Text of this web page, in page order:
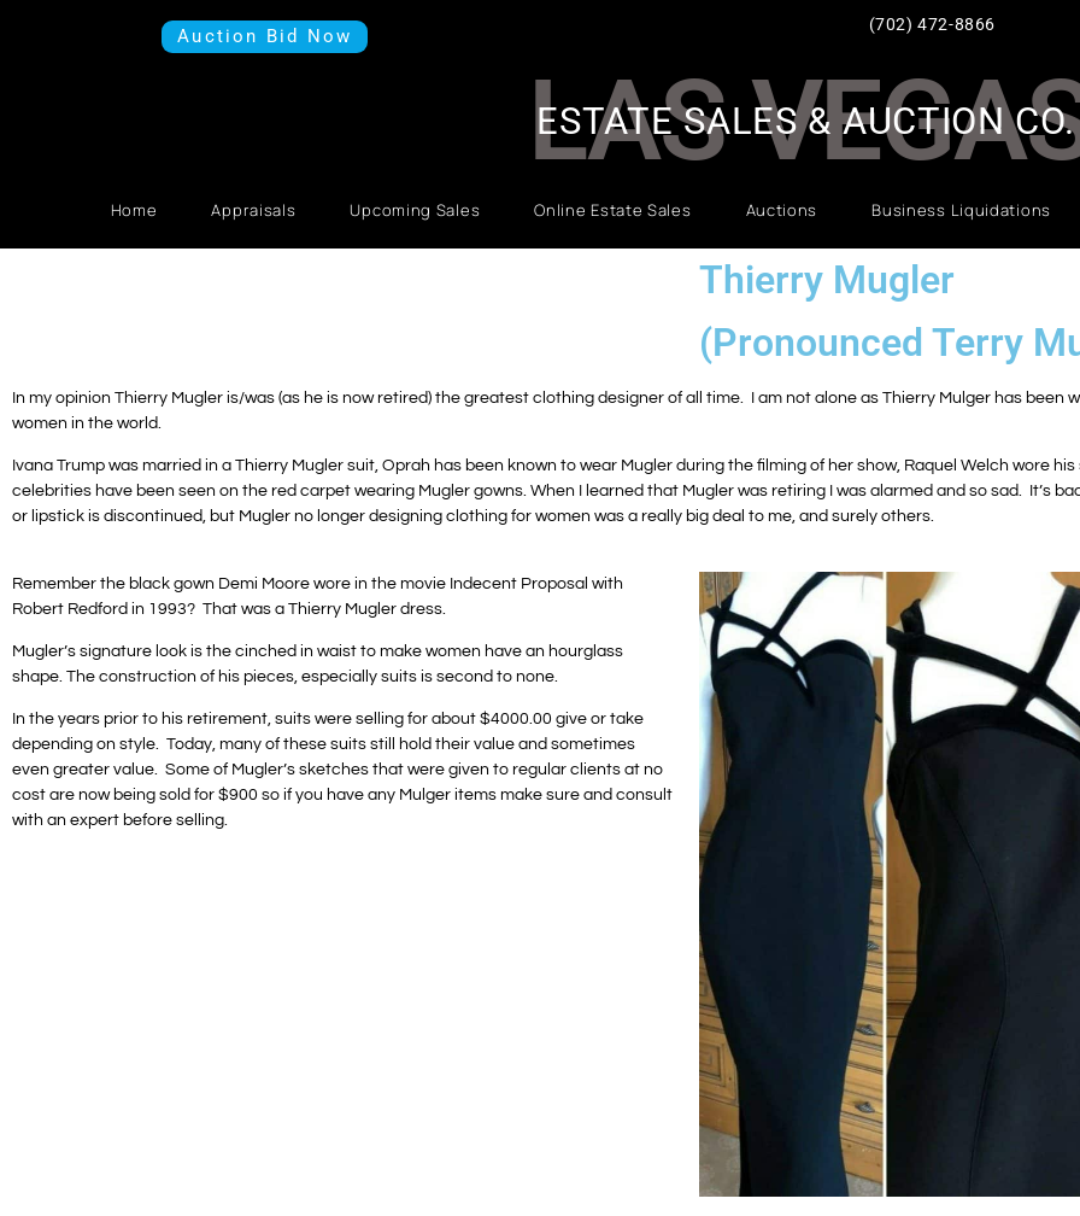
Auction Bid Now
(702) 472-8866
LAS
Home Appraisals Upcoming Sales Online Estate Sales Auctions Business Liquidations
ESTATE SALES & AUCTION CO.
Thierry Mugler
(Pronounced Terry
In my opinion Thierry Mugler is/was (as he is now retired) the greatest clothing designer of all time. I am not alone as Thierry Mulger has been
women in the world.
Ivana Trump was married in a Thierry Mugler suit, Oprah has been known to wear Mugler during the filming of her show, Raquel Welch wore
celebrities have been seen on the red carpet wearing Mugler gowns. When I learned that Mugler was retiring I was alarmed and so sad. It’s
or lipstick is discontinued, but Mugler no longer designing clothing for women was a really big deal to me, and surely others.
Remember the black gown Demi Moore wore in the movie Indecent Proposal with
Robert Redford in 1993? That was a Thierry Mugler dress.
Mugler’s signature look is the cinched in waist to make women have an hourglass
shape. The construction of his pieces, especially suits is second to none.
In the years prior to his retirement, suits were selling for about $4000.00 give or take
depending on style. Today, many of these suits still hold their value and sometimes
even greater value. Some of Mugler’s sketches that were given to regular clients at no
cost are now being sold for $900 so if you have any Mulger items make sure and consult
with an expert before selling.